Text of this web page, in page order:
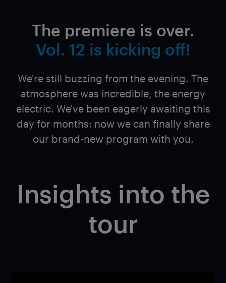
The premiere is over.
Vol. 12 is kicking off!
We're still buzzing from the evening. The
atmosphere was incredible, the energy
electric. We've been eagerly awaiting this
day for months: now we can finally share
our brand-new program with you.
Insights into the
tour